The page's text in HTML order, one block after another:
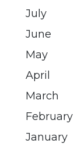
July
June
May
April
March
February
January